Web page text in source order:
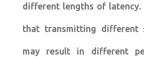
different lengths of latency.
that transmitting different
may result in different